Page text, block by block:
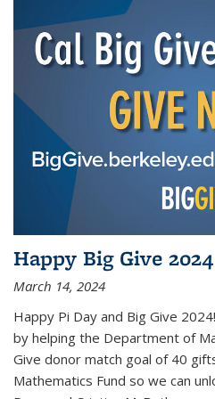
Happy Big Give
March 14, 2024
Happy Pi Day and Big Give
by helping the Department of
Give donor match goal of 40
Mathematics Fund so we can